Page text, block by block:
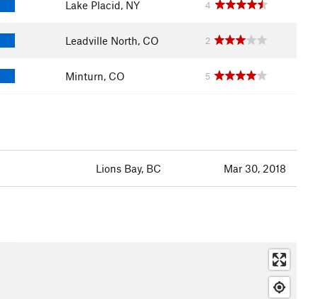
Lake Placid, NY 4
Leadville North, CO 2
Minturn, CO 5
Lions Bay, BC Mar 30, 2018